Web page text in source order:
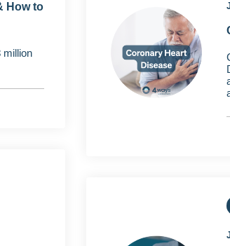
How to
million